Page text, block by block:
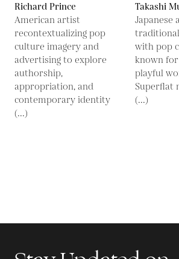
Richard Prince
American artist
recontextualizing pop
culture imagery and
advertising to explore
authorship,
appropriation, and
contemporary identity
(...)
Takashi
Japanese
with pop
known
playful
Superflat
(...)